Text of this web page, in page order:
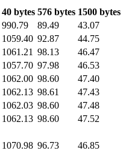
40 bytes 576 bytes 1500 bytes
990.79 89.49 43.07
1059.40 92.87 44.75
1061.21 98.13 46.47
1057.70 97.98 46.53
1062.00 98.60 47.40
1062.13 98.61 47.43
1062.03 98.60 47.48
1062.13 98.60 47.52
1070.98 96.73 46.85